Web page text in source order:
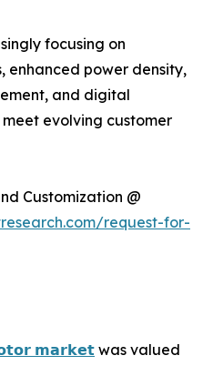
focusing on
enhanced power density,
and digital
evolving customer
Customization @
request-for-
𝗺𝗮𝗿𝗸𝗲𝘁 was valued